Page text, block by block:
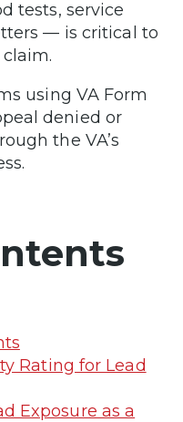
tests, service
— is critical to
using VA Form
denied or
the VA’s
Rating for Lead
Exposure as a